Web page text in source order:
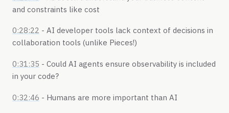
and constraints like cost
0:28:22 - AI developer tools lack context of decisions in
collaboration tools (unlike Pieces!)
0:31:35 - Could AI agents ensure observability is included
in your code?
0:32:46 - Humans are more important than AI